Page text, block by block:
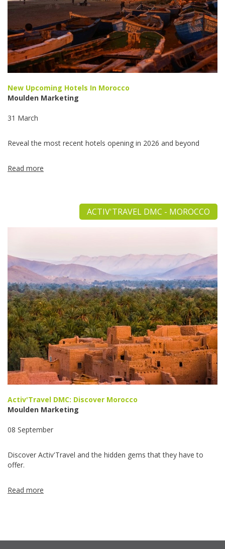
New Upcoming Hotels In Morocco
Moulden Marketing
31 March
Reveal the most recent hotels opening in 2026 and beyond
Read more
ACTIV'TRAVEL DMC - MOROCCO
Activ'Travel DMC: Discover Morocco
Moulden Marketing
08 September
Discover Activ'Travel and the hidden gems that they have to
offer.
Read more